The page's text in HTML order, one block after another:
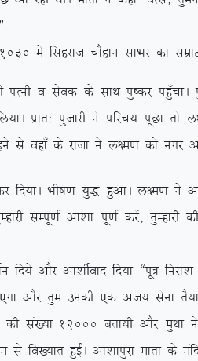
flagjkt pkSgku lakHkj dk lezkV
ds lkFk iq”dj ig¡qpkA
izkr% iqtkjh us ifjp; iwNk rks
ls ogk¡ ds jktk us y{e.k dks
Hkh”k.k ;q) gqvkA y{e.k us
lEiw.kZ vk’kk iw.kZ djsa]
vkSj vk’khZokn fn;k ßiw=
vkSj rqe mudh ,d vt; lsuk
dh la[;k 12000 crk;h vkSj
ls fo[;kr gqbZA vk’kkiqjk ekrk